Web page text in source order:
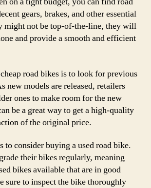
gears, brakes, and other essential
might not be top-of-the-line, they will
and provide a smooth and efficient
road bikes is to look for previous
new models are released, retailers
ones to make room for the new
be a great way to get a high-quality
of the original price.
to consider buying a used road bike.
their bikes regularly, meaning
bikes available that are in good
sure to inspect the bike thoroughly